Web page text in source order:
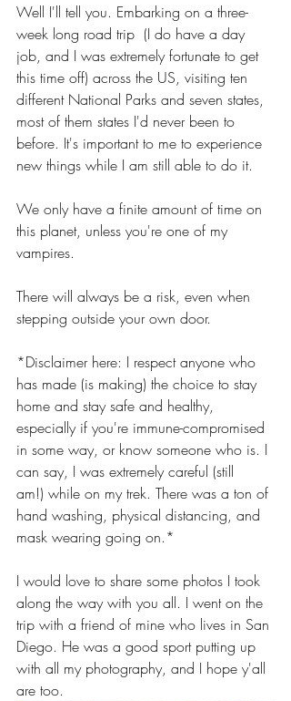
Well I'll tell you. Embarking on a three-
week long road trip  (I do have a day
job, and I was extremely fortunate to get
this time off) across the US, visiting ten
different National Parks and seven states,
most of them states I'd never been to
before. It's important to me to experience
new things while I am still able to do it.
We only have a finite amount of time on
this planet, unless you're one of my
vampires.
There will always be a risk, even when
stepping outside your own door.
*Disclaimer here: I respect anyone who
has made (is making) the choice to stay
home and stay safe and healthy,
especially if you're immune-compromised
in some way, or know someone who is. I
can say, I was extremely careful (still
am!) while on my trek. There was a ton of
hand washing, physical distancing, and
mask wearing going on.*
I would love to share some photos I took
along the way with you all. I went on the
trip with a friend of mine who lives in San
Diego. He was a good sport putting up
with all my photography, and I hope y'all
are too.